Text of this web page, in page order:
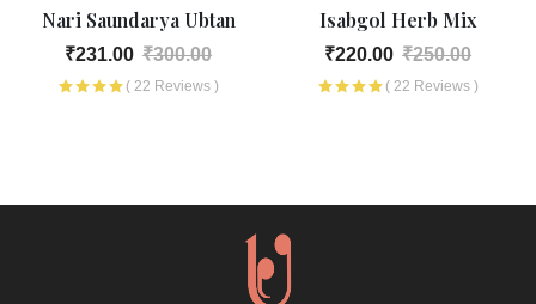
Nari Saundarya Ubtan
₹231.00 ₹300.00
( 22 Reviews )
Isabgol Herb Mix
₹220.00 ₹250.00
( 22 Reviews )